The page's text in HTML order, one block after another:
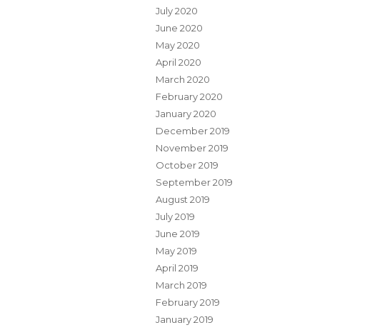
July 2020
June 2020
May 2020
April 2020
March 2020
February 2020
January 2020
December 2019
November 2019
October 2019
September 2019
August 2019
July 2019
June 2019
May 2019
April 2019
March 2019
February 2019
January 2019